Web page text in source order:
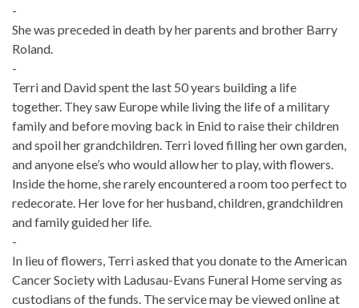
-
She was preceded in death by her parents and brother Barry
Roland.
-
Terri and David spent the last 50 years building a life
together. They saw Europe while living the life of a military
family and before moving back in Enid to raise their children
and spoil her grandchildren. Terri loved filling her own garden,
and anyone else’s who would allow her to play, with flowers.
Inside the home, she rarely encountered a room too perfect to
redecorate. Her love for her husband, children, grandchildren
and family guided her life.
-
In lieu of flowers, Terri asked that you donate to the American
Cancer Society with Ladusau-Evans Funeral Home serving as
custodians of the funds. The service may be viewed online at